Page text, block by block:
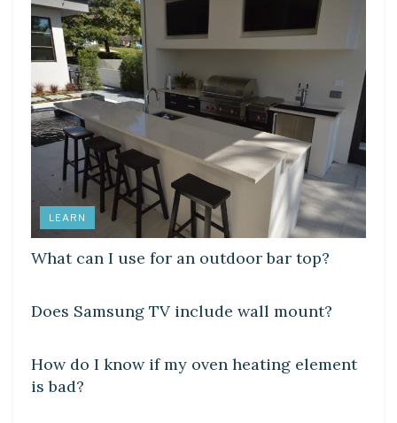
LEARN
What can I use for an outdoor bar top?
Does Samsung TV include wall mount?
How do I know if my oven heating element
is bad?